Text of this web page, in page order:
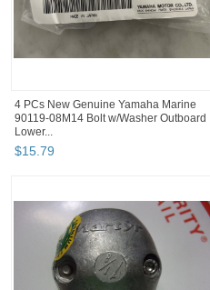
4 PCs New Genuine Yamaha Marine
90119-08M14 Bolt w/Washer Outboard
Lower...
$15.79